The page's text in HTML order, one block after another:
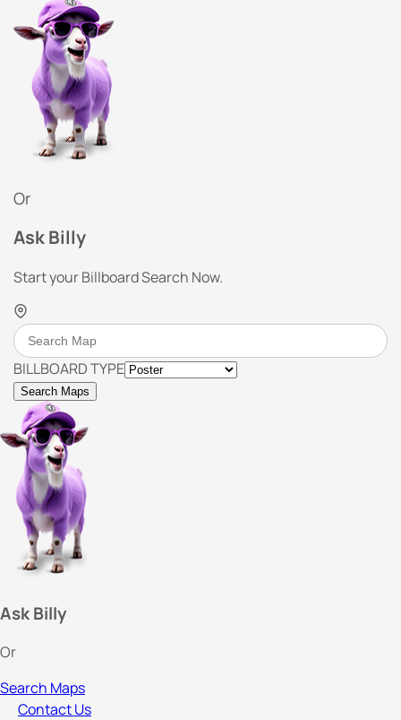
Or
Ask Billy
Start your Billboard Search Now.
BILLBOARD TYPE
Search Maps
Ask Billy
Or
Search Maps
Contact Us